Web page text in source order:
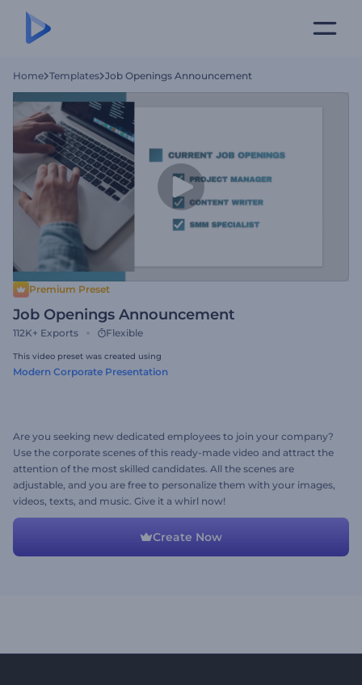
Home Templates Job Openings Announcement
Premium Preset
Job Openings Announcement
112K+ Exports Flexible
This video preset was created using
Modern Corporate Presentation
Are you seeking new dedicated employees to join your company?
Use the corporate scenes of this ready-made video and attract the
attention of the most skilled candidates. All the scenes are
adjustable, and you are free to personalize them with your images,
videos, texts, and music. Give it a whirl now!
Create Now